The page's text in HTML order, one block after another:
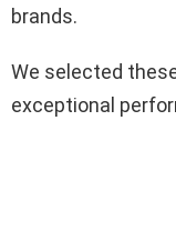
brands.
We selected
exceptional